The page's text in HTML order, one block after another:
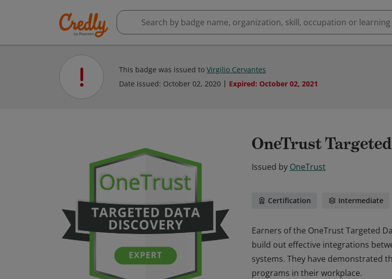
This badge was issued to Virgilio Cervantes
Date issued: October 02, 2020 Expired: October 02, 2021
OneTrust
Issued by OneTrust
Certification Intermediate
Earners of the OneTrust Targeted
build out effective integrations
systems. They have demonstrated
programs in their workplace.